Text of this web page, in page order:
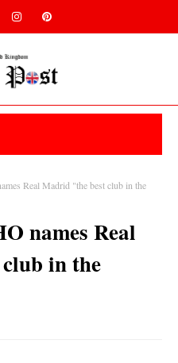
Real Madrid "the best club in the
names Real
in the